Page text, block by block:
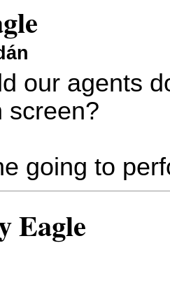
our agents
screen?
going to
Eagle